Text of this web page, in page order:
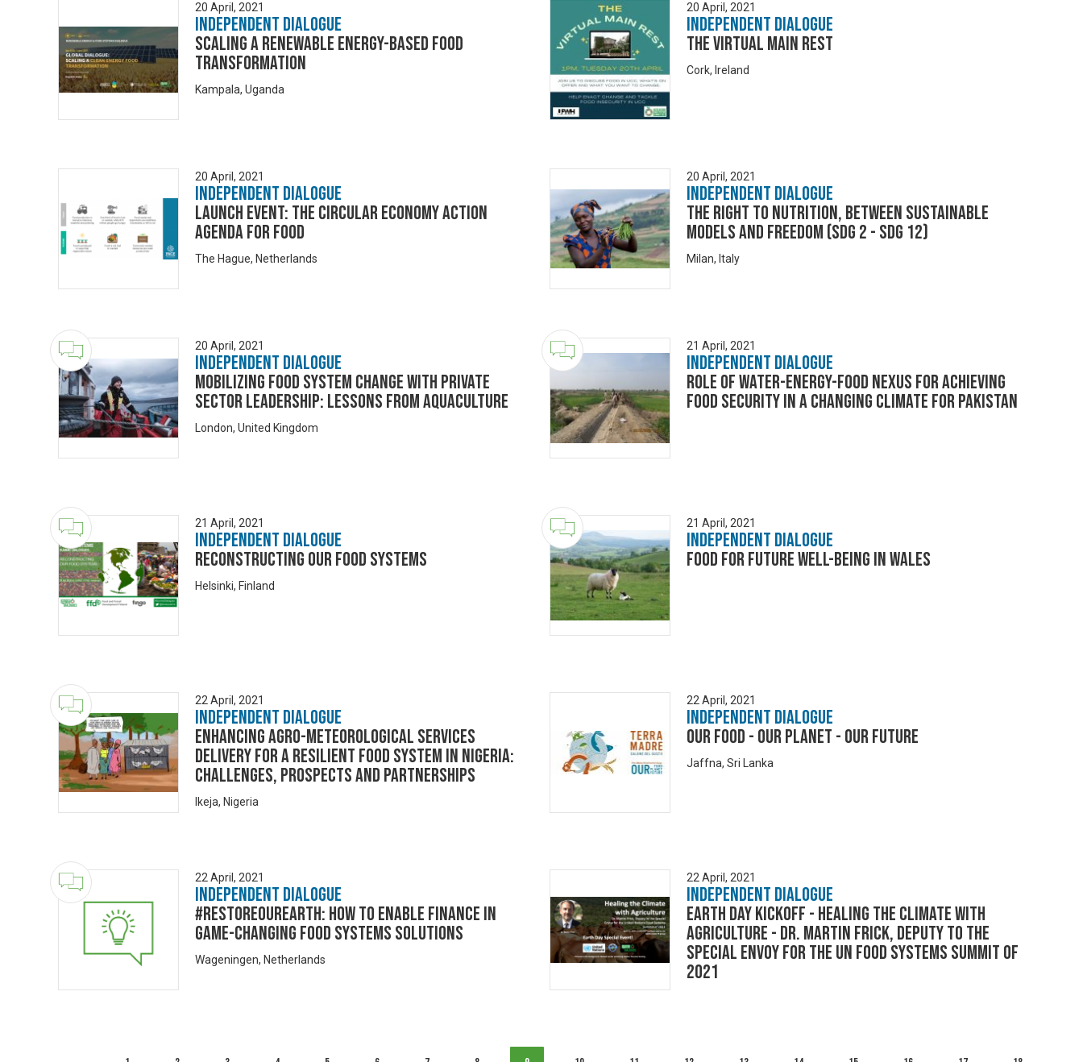
20 April, 2021
Independent Dialogue
Scaling a renewable energy-based food
transformation
Kampala, Uganda
20 April, 2021
Independent Dialogue
The Virtual Main Rest
Cork, Ireland
20 April, 2021
Independent Dialogue
Launch Event: The Circular Economy Action
Agenda for Food
The Hague, Netherlands
20 April, 2021
Independent Dialogue
The right to nutrition, between sustainable
models and freedom (SDG 2 - SDG 12)
Milan, Italy
20 April, 2021
Independent Dialogue
Mobilizing food system change with private
sector leadership: Lessons from aquaculture
London, United Kingdom
21 April, 2021
Independent Dialogue
Role of Water-Energy-Food Nexus for achieving
food security in a changing climate for Pakistan
21 April, 2021
Independent Dialogue
Reconstructing our food systems
Helsinki, Finland
21 April, 2021
Independent Dialogue
Food for future well-being in Wales
22 April, 2021
Independent Dialogue
ENHANCING AGRO-METEOROLOGICAL SERVICES
DELIVERY FOR A RESILIENT FOOD SYSTEM IN NIGERIA:
Challenges, Prospects and Partnerships
Ikeja, Nigeria
22 April, 2021
Independent Dialogue
Our Food - Our Planet - Our Future
Jaffna, Sri Lanka
22 April, 2021
Independent Dialogue
#RestoreOurEarth: How to enable finance in
game-changing food systems solutions
Wageningen, Netherlands
22 April, 2021
Independent Dialogue
Earth Day Kickoff - Healing the Climate with
Agriculture - Dr. Martin Frick, Deputy to the
Special Envoy for the UN Food Systems Summit of
2021